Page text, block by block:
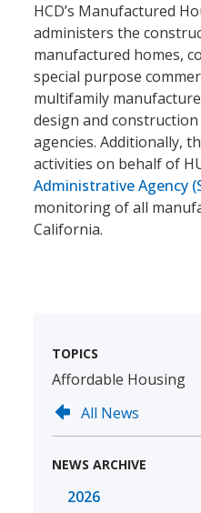
HCD’s Manufactured
administers the
manufactured homes,
special purpose
multifamily
design and
agencies. Additionally,
activities on behalf of
Administrative Agency
monitoring of all
California.
TOPICS
Affordable Housing
All News
NEWS ARCHIVE
2026